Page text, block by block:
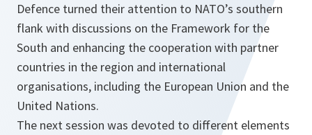
Defence turned their attention to NATO’s southern
flank with discussions on the Framework for the
South and enhancing the cooperation with partner
countries in the region and international
organisations, including the European Union and the
United Nations.
The next session was devoted to different elements